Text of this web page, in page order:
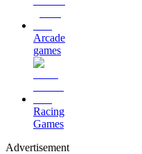
Arcade
games
Racing
Games
Advertisement